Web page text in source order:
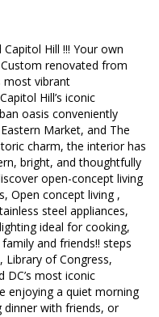
Hill !!! Your own
renovated from
most vibrant
Hill’s iconic
oasis conveniently
Market, and The
charm, the interior has
bright, and thoughtfully
open-concept living
Open concept living ,
steel appliances,
ideal for cooking,
and friends!! steps
Library of Congress,
DC’s most iconic
enjoying a quiet morning
with friends, or